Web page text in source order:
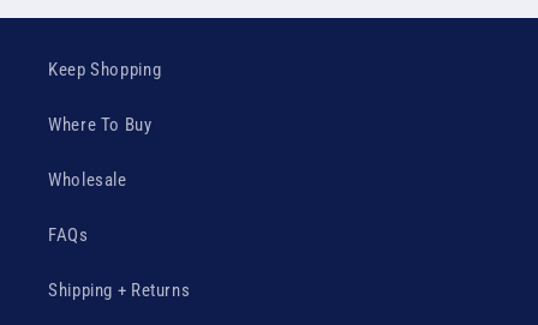
Keep Shopping
Where To Buy
Wholesale
FAQs
Shipping + Returns